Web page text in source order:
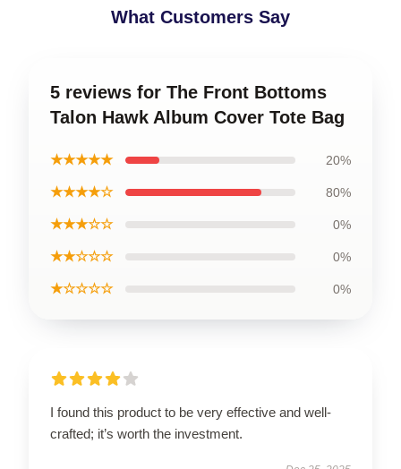
What Customers Say
5 reviews for The Front Bottoms
Talon Hawk Album Cover Tote Bag
★★★★★ 20%
★★★★☆ 80%
★★★☆☆ 0%
★★☆☆☆ 0%
★☆☆☆☆ 0%
I found this product to be very effective and well-
crafted; it’s worth the investment.